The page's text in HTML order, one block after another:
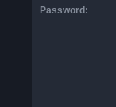
Password: